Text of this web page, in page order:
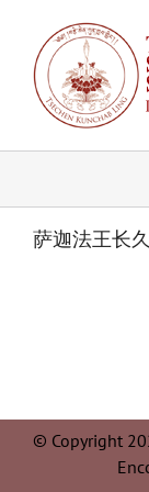
content
萨迦法王长
© Copyright